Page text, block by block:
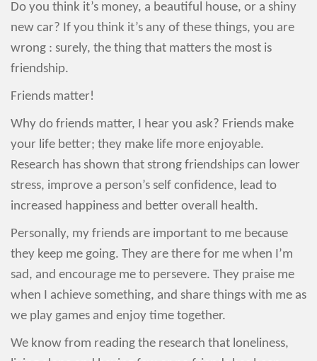
Do you think it’s money, a beautiful house, or a shiny
new car? If you think it’s any of these things, you are
wrong : surely, the thing that matters the most is
friendship.
Friends matter!
Why do friends matter, I hear you ask? Friends make
your life better; they make life more enjoyable.
Research has shown that strong friendships can lower
stress, improve a person’s self confidence, lead to
increased happiness and better overall health.
Personally, my friends are important to me because
they keep me going. They are there for me when I’m
sad, and encourage me to persevere. They praise me
when I achieve something, and share things with me as
we play games and enjoy time together.
We know from reading the research that loneliness,